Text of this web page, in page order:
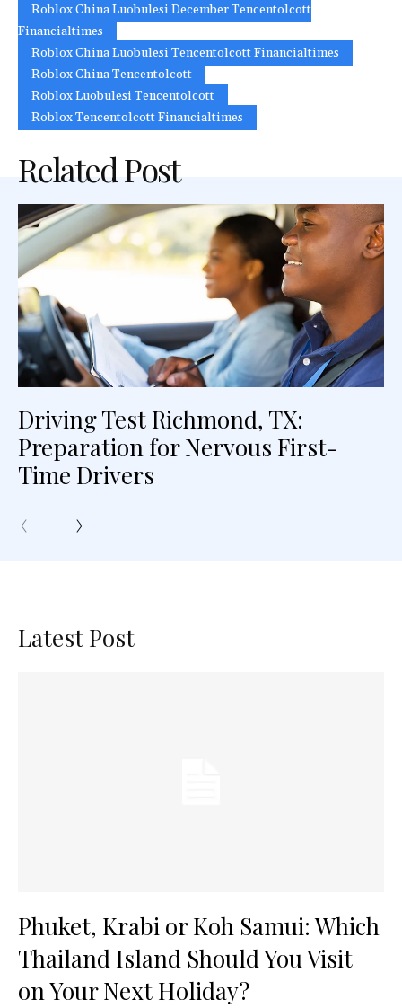
Roblox China Luobulesi December Tencentolcott
Financialtimes
Roblox China Luobulesi Tencentolcott Financialtimes
Roblox China Tencentolcott
Roblox Luobulesi Tencentolcott
Roblox Tencentolcott Financialtimes
Related Post
Driving Test Richmond, TX:
Preparation for Nervous First-
Time Drivers
Latest Post
Phuket, Krabi or Koh Samui: Which
Thailand Island Should You Visit
on Your Next Holiday?